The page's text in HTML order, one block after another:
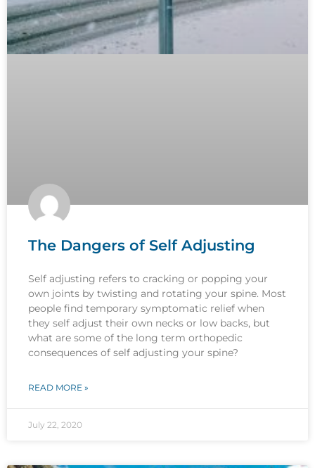
The Dangers of Self Adjusting
Self adjusting refers to cracking or popping your
own joints by twisting and rotating your spine. Most
people find temporary symptomatic relief when
they self adjust their own necks or low backs, but
what are some of the long term orthopedic
consequences of self adjusting your spine?
READ MORE »
July 22, 2020